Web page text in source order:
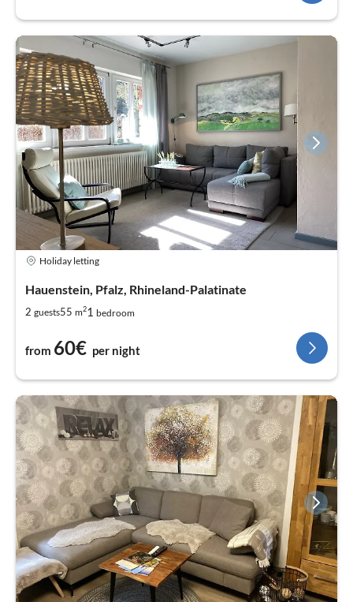
Holiday letting
Hauenstein, Pfalz, Rhineland-Palatinate
2 guests55 m21 bedroom
from 60€ per night